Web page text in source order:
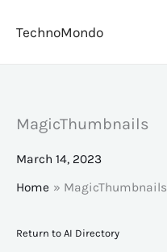
TechnoMondo
MagicThumbnails
March 14, 2023
Home
MagicThumbnails
Return to AI Directory